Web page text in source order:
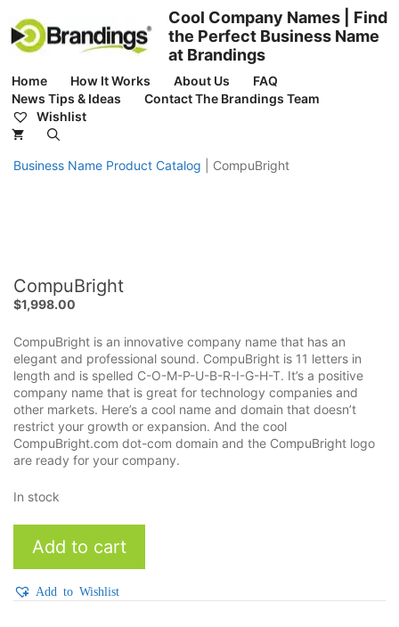
content
Cool Company Names | Find
the Perfect Business Name
at Brandings
Home How It Works About Us
FAQ
News Tips & Ideas
Contact The Brandings Team
Wishlist
Business Name Product Catalog CompuBright
CompuBright
$1,998.00
CompuBright is an innovative company name that has an
elegant and professional sound. CompuBright is 11 letters in
length and is spelled C-O-M-P-U-B-R-I-G-H-T. It’s a positive
company name that is great for technology companies and
other markets. Here’s a cool name and domain that doesn’t
restrict your growth or expansion. And the cool
CompuBright.com dot-com domain and the CompuBright logo
are ready for your company.
In stock
quantity
Add to cart
Add to Wishlist